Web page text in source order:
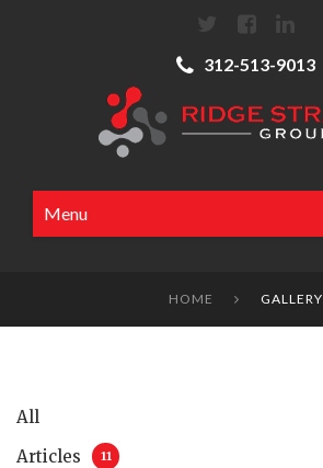
312-513-9013
Menu
HOME  GALLERY
All
Articles
11